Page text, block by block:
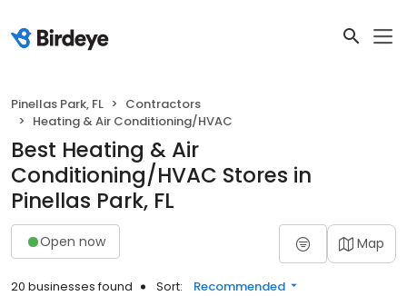
Pinellas Park, FL
Contractors
Heating & Air Conditioning/HVAC
Best Heating & Air
Conditioning/HVAC Stores in
Pinellas Park, FL
Open now Map
20 businesses found Sort: Recommended